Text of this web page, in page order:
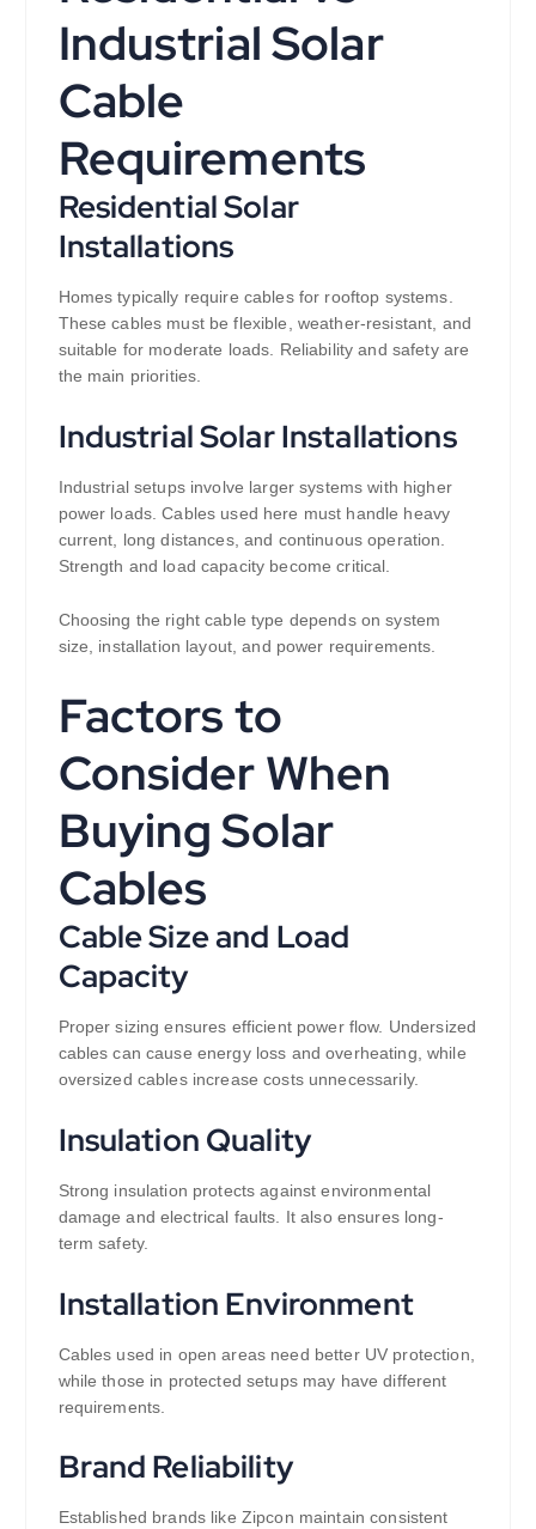
Industrial Solar
Cable
Requirements
Residential Solar
Installations
Homes typically require cables for rooftop systems.
These cables must be flexible, weather-resistant, and
suitable for moderate loads. Reliability and safety are
the main priorities.
Industrial Solar Installations
Industrial setups involve larger systems with higher
power loads. Cables used here must handle heavy
current, long distances, and continuous operation.
Strength and load capacity become critical.
Choosing the right cable type depends on system
size, installation layout, and power requirements.
Factors to
Consider When
Buying Solar
Cables
Cable Size and Load
Capacity
Proper sizing ensures efficient power flow. Undersized
cables can cause energy loss and overheating, while
oversized cables increase costs unnecessarily.
Insulation Quality
Strong insulation protects against environmental
damage and electrical faults. It also ensures long-
term safety.
Installation Environment
Cables used in open areas need better UV protection,
while those in protected setups may have different
requirements.
Brand Reliability
Established brands like Zipcon maintain consistent